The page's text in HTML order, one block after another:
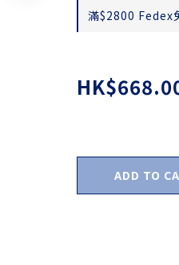
滿$2800
ADD TO